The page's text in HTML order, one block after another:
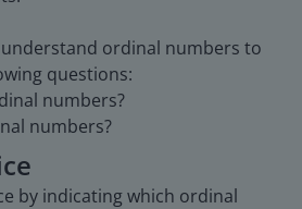
ordinal numbers to
questions:
numbers?
numbers?
by indicating which ordinal